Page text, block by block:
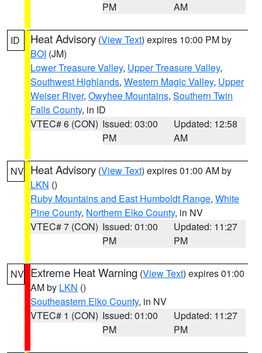
PM
AM
ID Heat Advisory (View Text) expires 10:00 PM by
BOI (JM)
Lower Treasure Valley, Upper Treasure Valley,
Southwest Highlands, Western Magic Valley, Upper
Weiser River, Owyhee Mountains, Southern Twin
Falls County, in ID
VTEC# 6 (CON) Issued: 03:00
PM
Updated: 12:58
AM
NV Heat Advisory (View Text) expires 01:00 AM by
LKN ()
Ruby Mountains and East Humboldt Range, White
Pine County, Northern Elko County, in NV
VTEC# 7 (CON) Issued: 01:00
PM
Updated: 11:27
PM
NV Extreme Heat Warning (View Text) expires 01:00
AM by LKN ()
Southeastern Elko County, in NV
VTEC# 1 (CON) Issued: 01:00
PM
Updated: 11:27
PM